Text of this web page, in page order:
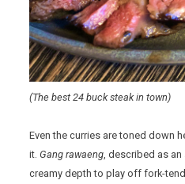
(The best 24 buck steak in town)
Even the curries are toned down
it.Gang rawaeng, described as an
creamy depth to play off fork-